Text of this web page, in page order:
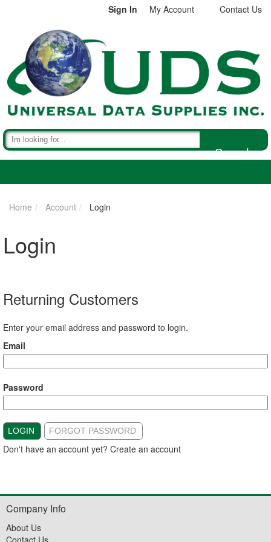
Sign In My Account Contact Us
Search
Home Account Login
Login
Returning Customers
Enter your email address and password to login.
Email
Password
LOGIN FORGOT PASSWORD
Don't have an account yet? Create an account
Company Info
About Us
Contact Us